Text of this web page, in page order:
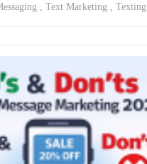
Text Marketing Texting